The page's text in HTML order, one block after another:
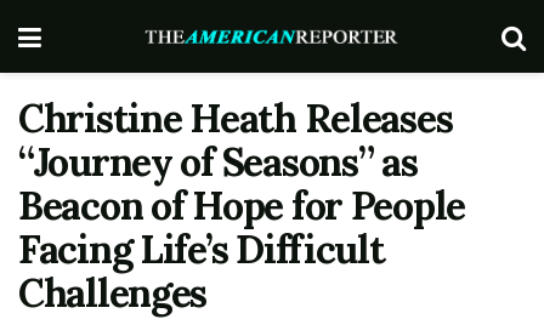
Christine Heath Releases
“Journey of Seasons” as
Beacon of Hope for People
Facing Life’s Difficult
Challenges